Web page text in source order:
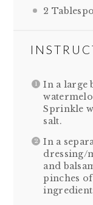
2
In a large
Sprinkle
salt.
In a
dressing/
and
pinches